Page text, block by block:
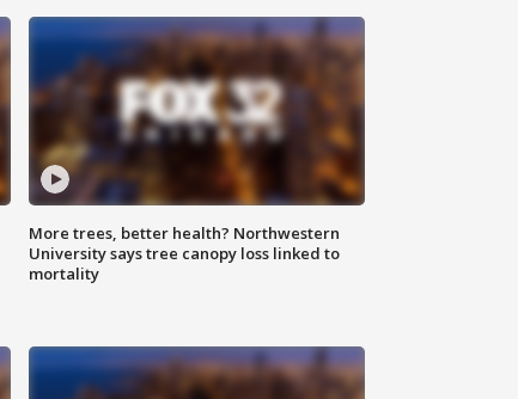
More trees, better health? Northwestern
University says tree canopy loss linked to
mortality